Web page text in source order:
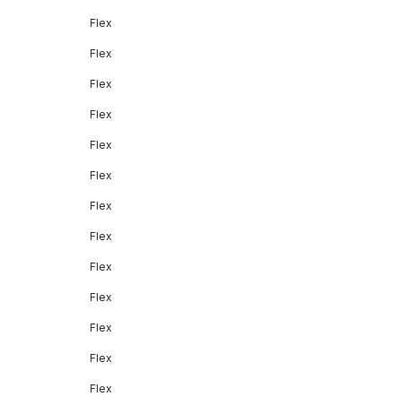
Flex
Flex
Flex
Flex
Flex
Flex
Flex
Flex
Flex
Flex
Flex
Flex
Flex